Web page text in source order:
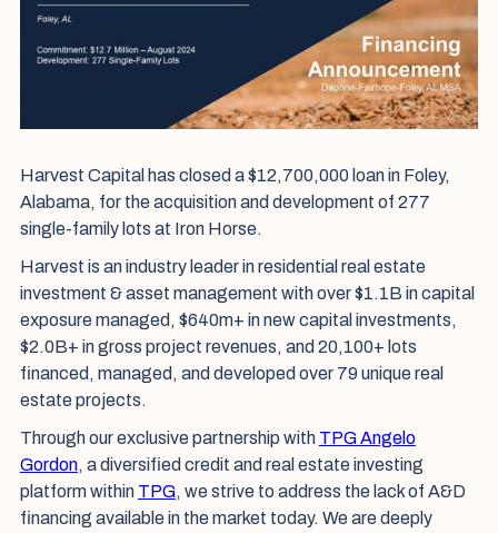
Harvest Capital has closed a $12,700,000 loan in Foley,
Alabama, for the acquisition and development of 277
single-family lots at Iron Horse.
Harvest is an industry leader in residential real estate
investment & asset management with over $1.1B in capital
exposure managed, $640m+ in new capital investments,
$2.0B+ in gross project revenues, and 20,100+ lots
financed, managed, and developed over 79 unique real
estate projects.
Through our exclusive partnership with TPG Angelo
Gordon, a diversified credit and real estate investing
platform within TPG, we strive to address the lack of A&D
financing available in the market today. We are deeply